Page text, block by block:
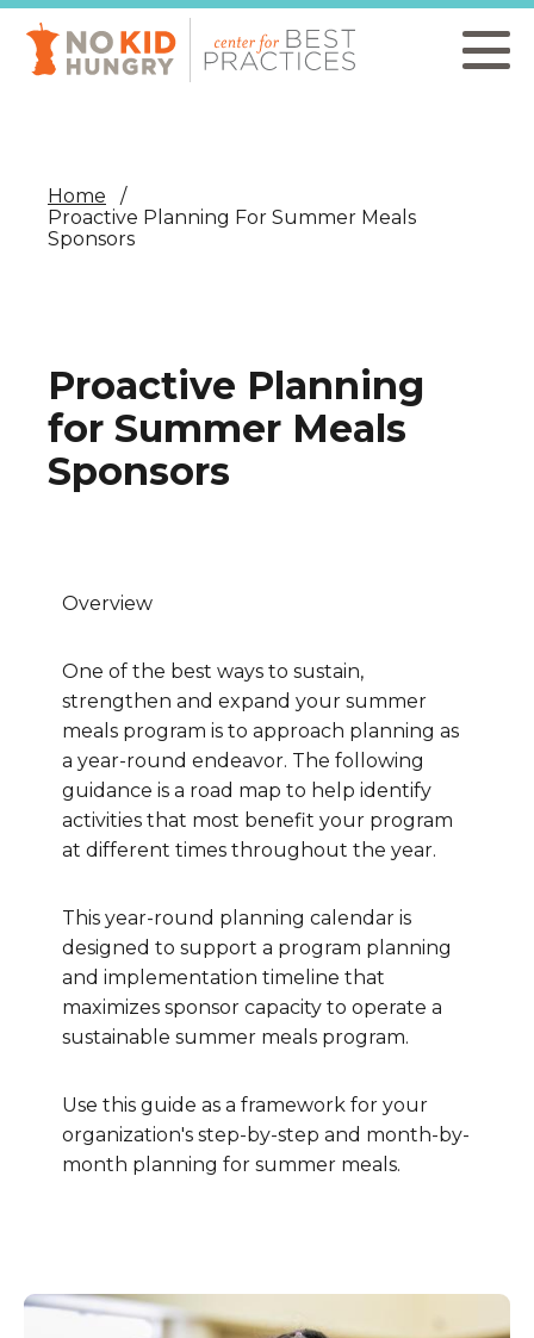
Skip
main
content
Home
Proactive Planning For Summer Meals
Sponsors
Proactive Planning
for Summer Meals
Sponsors
Overview
One of the best ways to sustain,
strengthen and expand your summer
meals program is to approach planning as
a year-round endeavor. The following
guidance is a road map to help identify
activities that most benefit your program
at different times throughout the year.
This year-round planning calendar is
designed to support a program planning
and implementation timeline that
maximizes sponsor capacity to operate a
sustainable summer meals program.
Use this guide as a framework for your
organization's step-by-step and month-by-
month planning for summer meals.